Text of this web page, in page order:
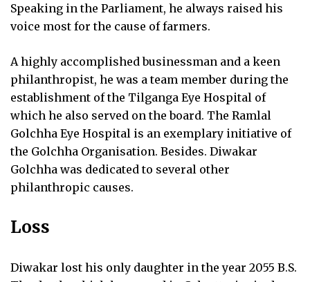
Speaking in the Parliament, he always raised his
voice most for the cause of farmers.
A highly accomplished businessman and a keen
philanthropist, he was a team member during the
establishment of the Tilganga Eye Hospital of
which he also served on the board. The Ramlal
Golchha Eye Hospital is an exemplary initiative of
the Golchha Organisation. Besides. Diwakar
Golchha was dedicated to several other
philanthropic causes.
Loss
Diwakar lost his only daughter in the year 2055 B.S.